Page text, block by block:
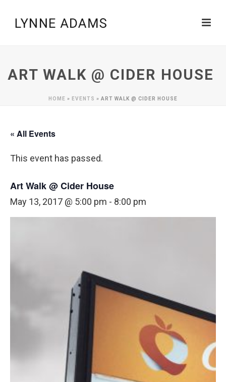
ART WALK @ CIDER HOUSE
HOME » EVENTS » ART WALK @ CIDER HOUSE
« All Events
This event has passed.
Art Walk @ Cider House
May 13, 2017 @ 5:00 pm - 8:00 pm